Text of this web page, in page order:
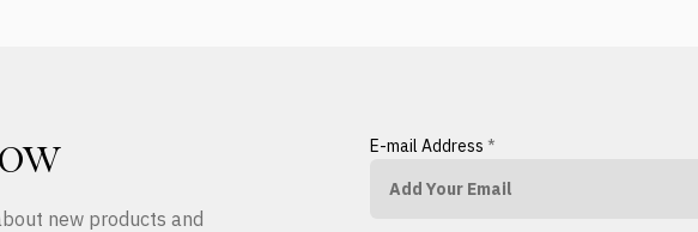
new products and
E-mail Address *